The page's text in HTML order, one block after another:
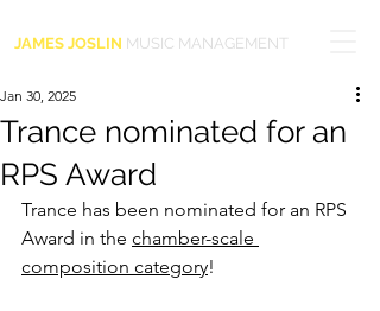
JAMES JOSLIN MUSIC MANAGEMENT
Trance nominated for an
RPS Award
Jan 30, 2025
Trance has been nominated for an RPS
Award in the chamber-scale
composition category!